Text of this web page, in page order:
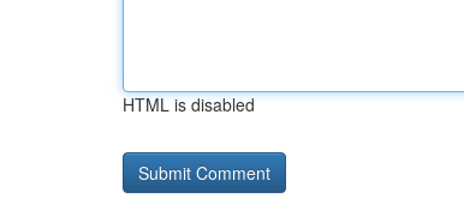
HTML is disabled